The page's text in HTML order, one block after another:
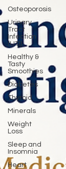
Osteoporosis
Urinary
Tract
Infection
(UTI)
Healthy &
Tasty
Smoothies
Diabetes
Thyroid
Minerals
Weight
Loss
Sleep and
Insomnia
Heart